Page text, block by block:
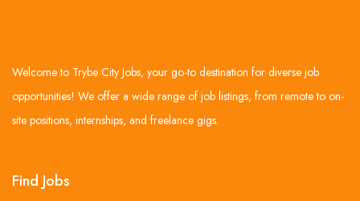
Welcome to Trybe City Jobs, your go-to destination for diverse job
opportunities! We offer a wide range of job listings, from remote to on-
site positions, internships, and freelance gigs.
Find Jobs